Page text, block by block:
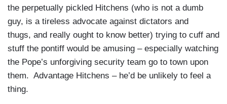
the perpetually pickled Hitchens (who is not a dumb
guy, is a tireless advocate against dictators and
thugs, and really ought to know better) trying to cuff and
stuff the pontiff would be amusing – especially watching
the Pope’s unforgiving security team go to town upon
them. Advantage Hitchens – he’d be unlikely to feel a
thing.